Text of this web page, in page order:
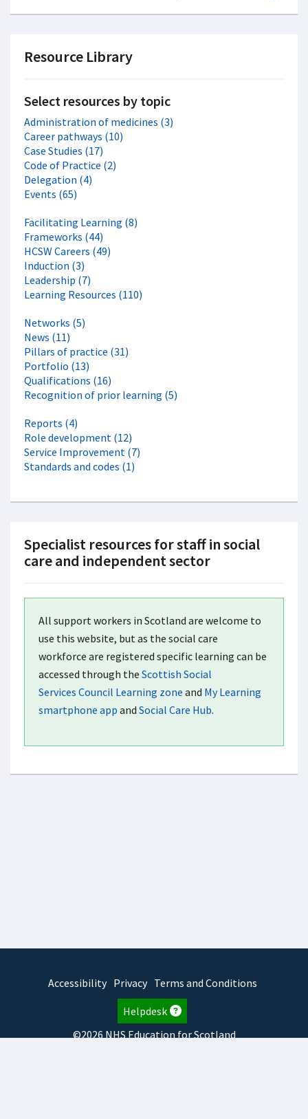
Resource Library
Select resources by topic
Administration of medicines (3)
Career pathways (10)
Case Studies (17)
Code of Practice (2)
Delegation (4)
Events (65)
Facilitating Learning (8)
Frameworks (44)
HCSW Careers (49)
Induction (3)
Leadership (7)
Learning Resources (110)
Networks (5)
News (11)
Pillars of practice (31)
Portfolio (13)
Qualifications (16)
Recognition of prior learning (5)
Reports (4)
Role development (12)
Service Improvement (7)
Standards and codes (1)
Specialist resources for staff in social
care and independent sector
All support workers in Scotland are welcome to
use this website, but as the social care
workforce are registered specific learning can be
accessed through the Scottish Social
Services Council Learning zone and My Learning
smartphone app and Social Care Hub.
Accessibility Privacy Terms and Conditions
Helpdesk
©2026 NHS Education for Scotland